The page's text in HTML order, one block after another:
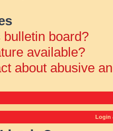
board?
available?
about abusive
Login